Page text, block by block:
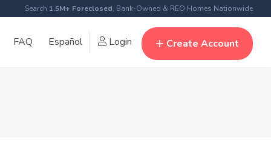
Search 1.5M+ Foreclosed, Bank-Owned & REO Homes Nationwide
FAQ Español Login Create Account